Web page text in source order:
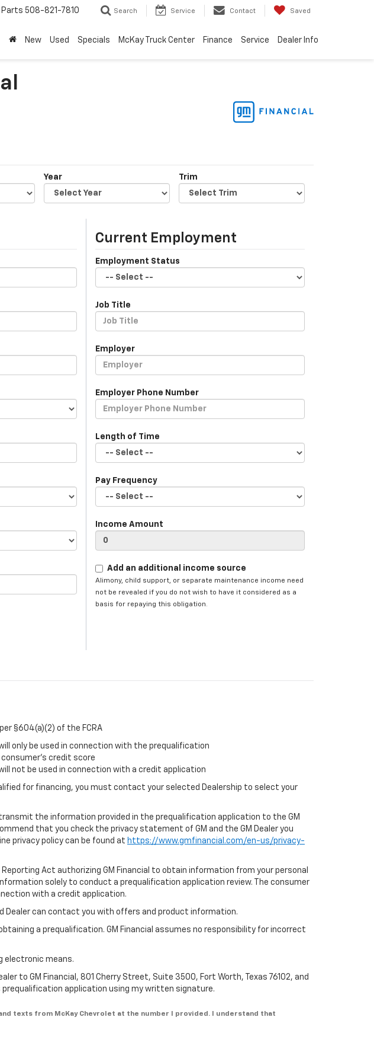
Parts 508-821-7810 Search Service Contact Saved
New Used Specials McKay Truck Center Finance Service Dealer Info
Year Trim
Current Employment
Employment Status
Job Title
Employer
Employer Phone Number
Length of Time
Pay Frequency
Income Amount
Add an additional income source
Alimony, child support, or separate maintenance income need
not be revealed if you do not wish to have it considered as a
basis for repaying this obligation.
§604(a)(2) of the FCRA
only be used in connection with the prequalification
credit score
not be used in connection with a credit application
for financing, you must contact your selected Dealership to select your
the information provided in the prequalification application to the GM
that you check the privacy statement of GM and the GM Dealer you
privacy policy can be found at https://www.gmfinancial.com/en-us/privacy-
Act authorizing GM Financial to obtain information from your personal
solely to conduct a prequalification application review. The consumer
with a credit application.
Dealer can contact you with offers and product information.
a prequalification. GM Financial assumes no responsibility for incorrect
electronic means.
to GM Financial, 801 Cherry Street, Suite 3500, Fort Worth, Texas 76102, and
application using my written signature.
texts from McKay Chevrolet at the number I provided. I understand that